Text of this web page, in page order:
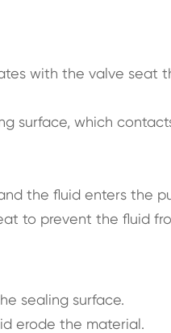
with the valve seat
surface, which
the fluid enters the
to prevent the fluid
sealing surface.
erode the material.